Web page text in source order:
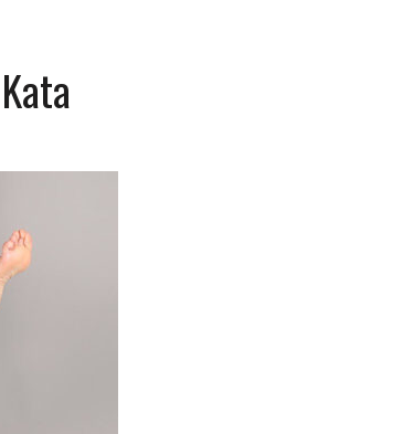
APRIL 29TH (HOLIDAY)! ALL FIGHT CARDS HAVE BEEN ANNOUNCED!